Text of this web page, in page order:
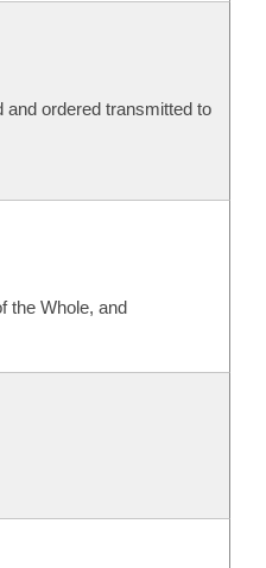
and ordered transmitted to
the Whole, and